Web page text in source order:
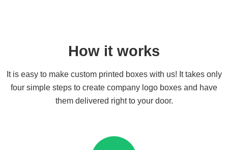
How it works
It is easy to make custom printed boxes with us! It takes only
four simple steps to create company logo boxes and have
them delivered right to your door.